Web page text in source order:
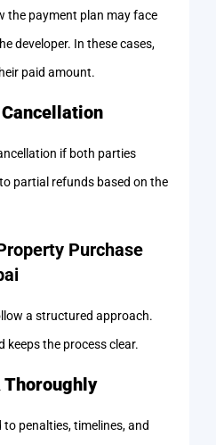
the payment plan may face
developer. In these cases,
paid amount.
if both parties
partial refunds based on the
Purchase
a structured approach.
keeps the process clear.
Thoroughly
to penalties, timelines, and